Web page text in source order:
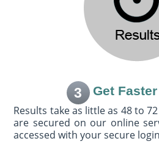
3 Get
Results take as little as 48 to
are secured on our online
accessed with your secure